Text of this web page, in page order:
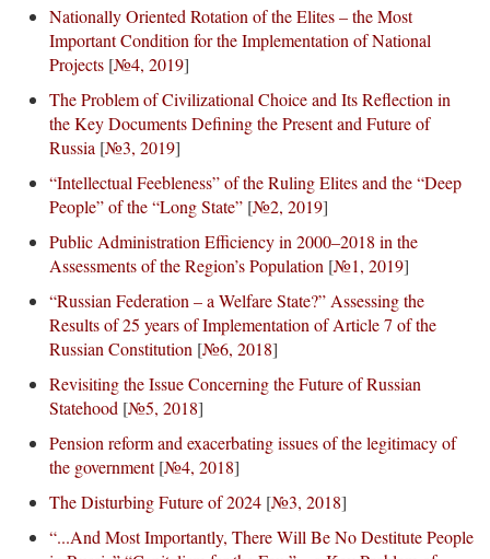
Nationally Oriented Rotation of the Elites – the Most
Important Condition for the Implementation of National
Projects [№4, 2019]
The Problem of Civilizational Choice and Its Reflection in
the Key Documents Defining the Present and Future of
Russia [№3, 2019]
“Intellectual Feebleness” of the Ruling Elites and the “Deep
People” of the “Long State” [№2, 2019]
Public Administration Efficiency in 2000–2018 in the
Assessments of the Region’s Population [№1, 2019]
“Russian Federation – a Welfare State?” Assessing the
Results of 25 years of Implementation of Article 7 of the
Russian Constitution [№6, 2018]
Revisiting the Issue Concerning the Future of Russian
Statehood [№5, 2018]
Pension reform and exacerbating issues of the legitimacy of
the government[№4, 2018]
The Disturbing Future of 2024 [№3, 2018]
“...And Most Importantly, There Will Be No Destitute People